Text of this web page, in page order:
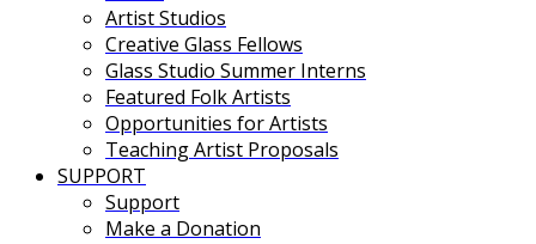
Artist Studios
Creative Glass Fellows
Glass Studio Summer Interns
Featured Folk Artists
Opportunities for Artists
Teaching Artist Proposals
SUPPORT
Support
Make a Donation